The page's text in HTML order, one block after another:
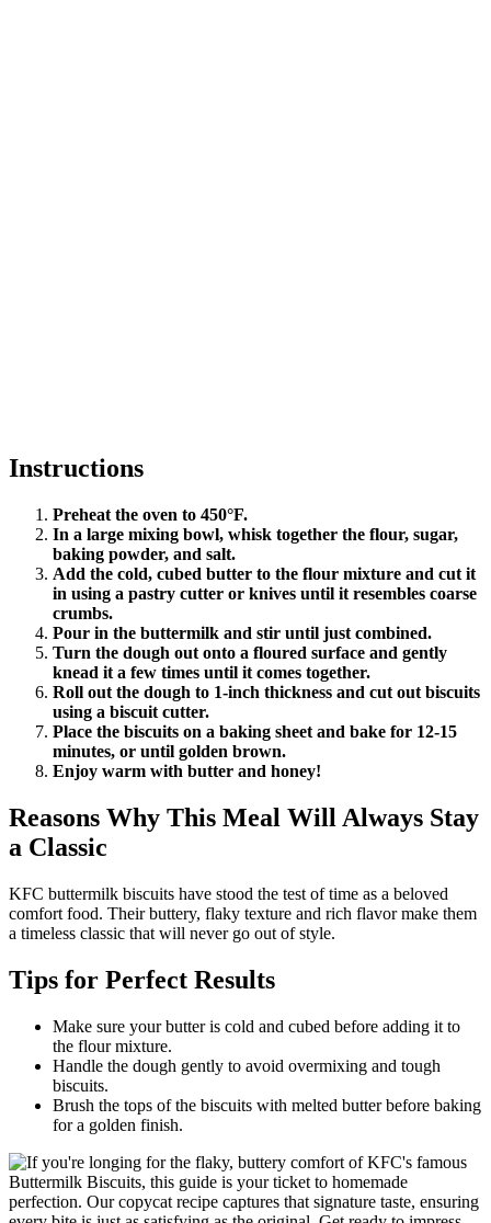
Instructions
Preheat the oven to 450°F.
In a large mixing bowl, whisk together the flour, sugar,
baking powder, and salt.
Add the cold, cubed butter to the flour mixture and cut it
in using a pastry cutter or knives until it resembles coarse
crumbs.
Pour in the buttermilk and stir until just combined.
Turn the dough out onto a floured surface and gently
knead it a few times until it comes together.
Roll out the dough to 1-inch thickness and cut out biscuits
using a biscuit cutter.
Place the biscuits on a baking sheet and bake for 12-15
minutes, or until golden brown.
Enjoy warm with butter and honey!
Reasons Why This Meal Will Always Stay
a Classic
KFC buttermilk biscuits have stood the test of time as a beloved
comfort food. Their buttery, flaky texture and rich flavor make them
a timeless classic that will never go out of style.
Tips for Perfect Results
Make sure your butter is cold and cubed before adding it to
the flour mixture.
Handle the dough gently to avoid overmixing and tough
biscuits.
Brush the tops of the biscuits with melted butter before baking
for a golden finish.